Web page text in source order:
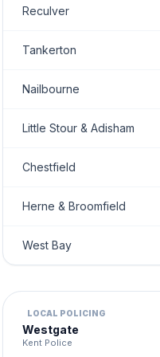
Reculver
Tankerton
Nailbourne
Little Stour & Adisham
Chestfield
Herne & Broomfield
West Bay
LOCAL POLICING
Westgate
Kent Police